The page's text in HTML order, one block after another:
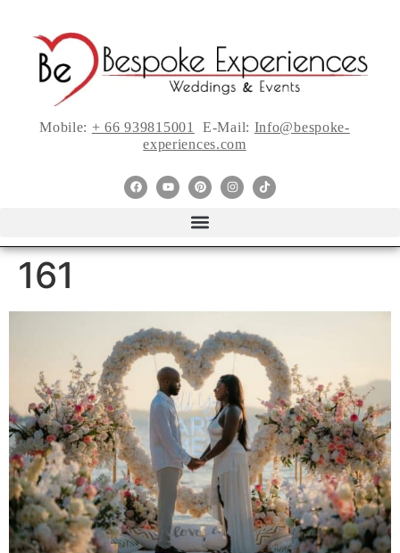
Mobile: + 66 939815001 E-Mail: Info@bespoke-
experiences.com
161